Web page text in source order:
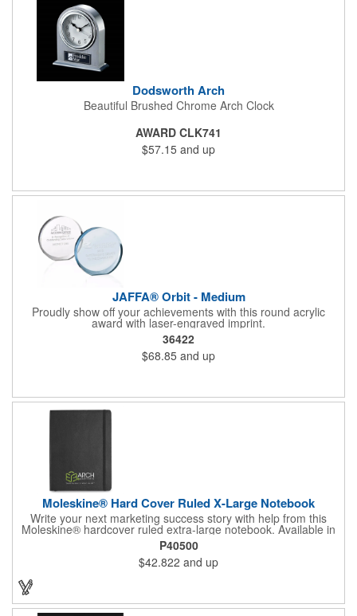
Dodsworth Arch
Beautiful Brushed Chrome Arch Clock
AWARD CLK741
$57.15 and up
JAFFA® Orbit - Medium
Proudly show off your achievements with this round acrylic
award with laser-engraved imprint.
36422
$68.85 and up
Moleskine® Hard Cover Ruled X-Large Notebook
Write your next marketing success story with help from this
Moleskine® hardcover ruled extra-large notebook. Available in
black or slate grey, this handy product features rounded
corners, a bookmark and an elastic strap closure. It also has
192 acid-free paper pages (96 sheets) and an expandable inner
pocket. It comes packaged with a Moleskine branded ivory
paper band and individually shrink wrapped. Customize with a
brand imprint to create a memorable gift or incentive. Certified
FSC.
P40500
$42.822 and up